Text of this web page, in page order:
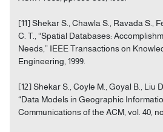
[11] Shekar S., Chawla S., Ravada S.,
C. T., “Spatial Databases:
Needs,” IEEE Transactions on
Engineering, 1999.
[12] Shekar S., Coyle M., Goyal B., Liu
“Data Models in Geographic
Communications of the ACM, vol. 40,